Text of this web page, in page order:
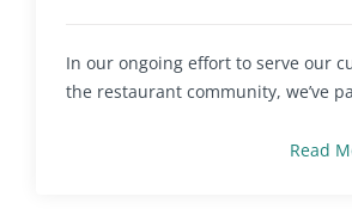
In our ongoing effort to serve our
the restaurant community, we’ve
Read